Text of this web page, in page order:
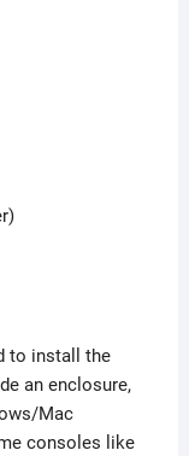
to install the
an enclosure,
Mac
consoles like